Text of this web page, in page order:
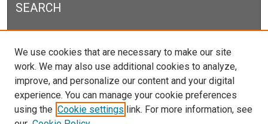
SEARCH
Enter search terms:
Select context to search:
We use cookies that are necessary to make our site
work. We may also use additional cookies to analyze,
improve, and personalize our content and your digital
experience. You can manage your cookie preferences
using the Cookie settings link. For more information, see